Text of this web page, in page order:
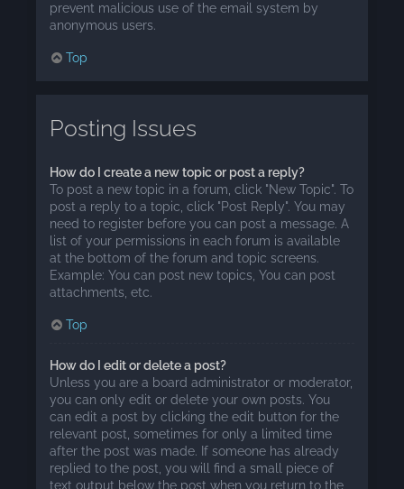
prevent malicious use of the email system by
anonymous users.
Top
Posting Issues
How do I create a new topic or post a reply?
To post a new topic in a forum, click "New Topic". To
post a reply to a topic, click "Post Reply". You may
need to register before you can post a message. A
list of your permissions in each forum is available
at the bottom of the forum and topic screens.
Example: You can post new topics, You can post
attachments, etc.
Top
How do I edit or delete a post?
Unless you are a board administrator or moderator,
you can only edit or delete your own posts. You
can edit a post by clicking the edit button for the
relevant post, sometimes for only a limited time
after the post was made. If someone has already
replied to the post, you will find a small piece of
text output below the post when you return to the